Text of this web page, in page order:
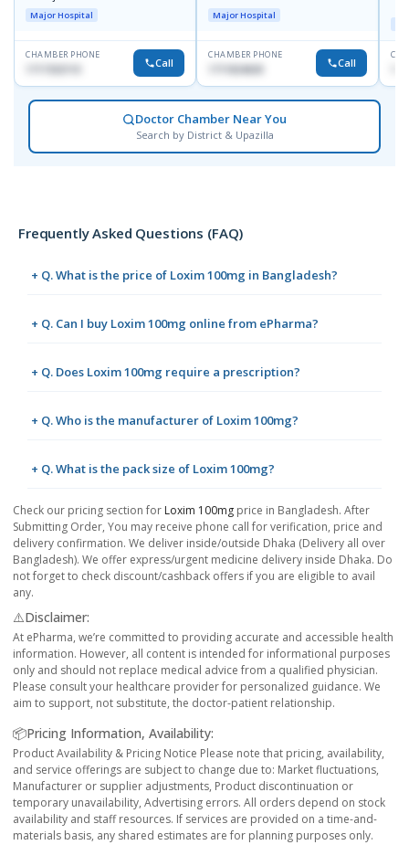
Major Hospital
CHAMBER PHONE
Call
Major Hospital
CHAMBER PHONE
1711824630 Call
Doctor Chamber Near You
Search by District & Upazilla
Frequently Asked Questions (FAQ)
+ Q. What is the price of Loxim 100mg in Bangladesh?
+ Q. Can I buy Loxim 100mg online from ePharma?
+ Q. Does Loxim 100mg require a prescription?
+ Q. Who is the manufacturer of Loxim 100mg?
+ Q. What is the pack size of Loxim 100mg?
Check our pricing section for Loxim 100mg price in Bangladesh. After
Submitting Order, You may receive phone call for verification, price and
delivery confirmation. We deliver inside/outside Dhaka (Delivery all over
Bangladesh). We offer express/urgent medicine delivery inside Dhaka. Do
not forget to check discount/cashback offers if you are eligible to avail
any.
⚠️Disclaimer:
At ePharma, we’re committed to providing accurate and accessible health
information. However, all content is intended for informational purposes
only and should not replace medical advice from a qualified physician.
Please consult your healthcare provider for personalized guidance. We
aim to support, not substitute, the doctor-patient relationship.
📦Pricing Information, Availability:
Product Availability & Pricing Notice Please note that pricing, availability,
and service offerings are subject to change due to: Market fluctuations,
Manufacturer or supplier adjustments, Product discontinuation or
temporary unavailability, Advertising errors. All orders depend on stock
availability and staff resources. If services are provided on a time-and-
materials basis, any shared estimates are for planning purposes only.